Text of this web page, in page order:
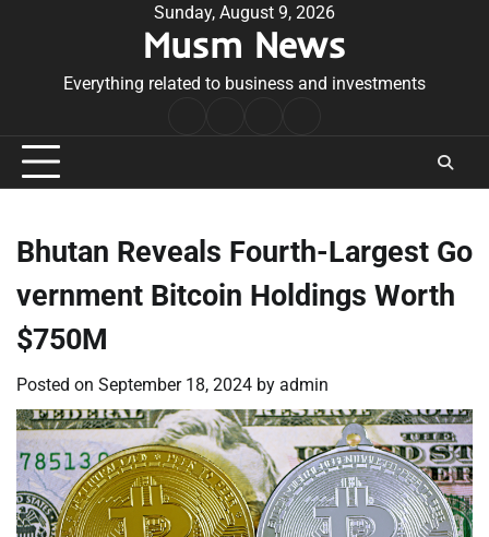
Sunday, August 9, 2026
Musm News
Everything related to business and investments
Conditions
Bhutan Reveals Fourth-Largest Go
vernment Bitcoin Holdings Worth
$750M
Posted on September 18, 2024 by admin